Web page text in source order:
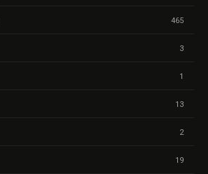
465
3
1
13
2
19